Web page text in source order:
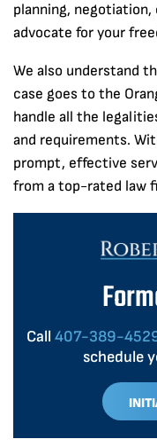
planning,
advocate for your
We also understand
case goes to the
handle all the
and requirements.
prompt, effective
from a top-rated law
Call 407-389-
schedule